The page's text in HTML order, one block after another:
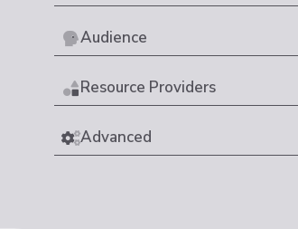
Audience
Resource Providers
Advanced